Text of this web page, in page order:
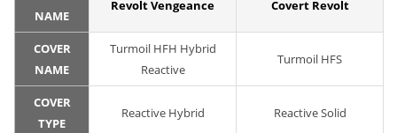
NAME
Revolt Vengeance Covert Revolt
COVER
NAME
Turmoil HFH Hybrid
Reactive
Turmoil HFS
COVER
TYPE
Reactive Hybrid Reactive Solid